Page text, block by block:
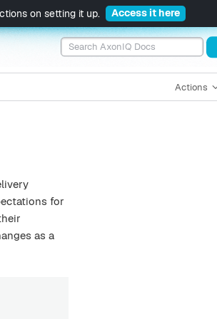
on setting it up. Access it here
Actions
for
as a